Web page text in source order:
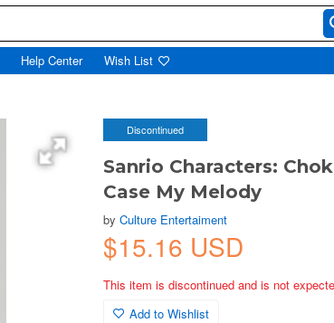
Help Center Wish List
Discontinued
Sanrio Characters:
Case My Melody
byCulture Entertaiment
$15.16 USD
This item is discontinued and is not
Add to Wishlist